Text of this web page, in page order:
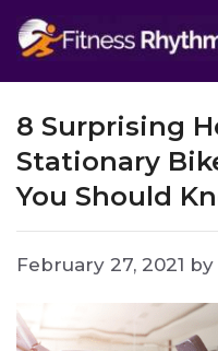
Skip
to
content
8 Surprising
Stationary
You Should
February 27, 2021 by